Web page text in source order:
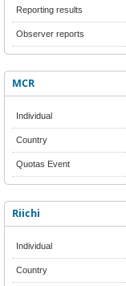
Reporting results
Observer reports
MCR
Individual
Country
Quotas Event
Riichi
Individual
Country